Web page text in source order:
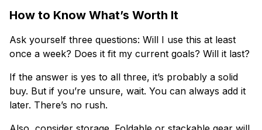
How to Know What’s Worth It
Ask yourself three questions: Will I use this at least
once a week? Does it fit my current goals? Will it last?
If the answer is yes to all three, it’s probably a solid
buy. But if you’re unsure, wait. You can always add it
later. There’s no rush.